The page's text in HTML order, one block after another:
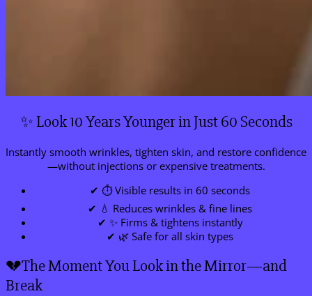
✨ Look 10 Years Younger in Just 60 Seconds
Instantly smooth wrinkles, tighten skin, and restore confidence
—without injections or expensive treatments.
✔ ⏱ Visible results in 60 seconds
✔ 💧 Reduces wrinkles & fine lines
✔ ✨ Firms & tightens instantly
✔ 🌿 Safe for all skin types
💔The Moment You Look in the Mirror—and
Break